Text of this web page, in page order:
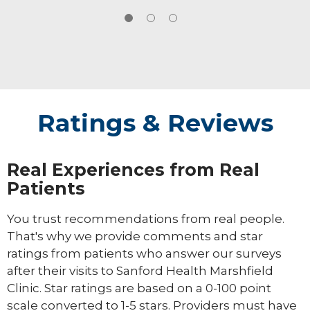
Ratings & Reviews
Real Experiences from Real
Patients
You trust recommendations from real people.
That's why we provide comments and star
ratings from patients who answer our surveys
after their visits to Sanford Health Marshfield
Clinic. Star ratings are based on a 0-100 point
scale converted to 1-5 stars. Providers must have